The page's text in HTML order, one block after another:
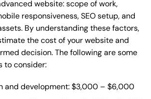
website: scope of work,
responsiveness, SEO setup, and
By understanding these factors,
the cost of your website and
decision. The following are some
to consider:
and development: $3,000 – $6,000